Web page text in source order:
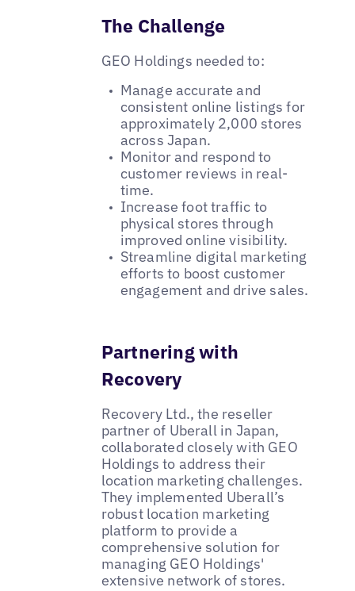
The Challenge
GEO Holdings needed to:
Manage accurate and
consistent online listings for
approximately 2,000 stores
across Japan.
Monitor and respond to
customer reviews in real-
time.
Increase foot traffic to
physical stores through
improved online visibility.
Streamline digital marketing
efforts to boost customer
engagement and drive sales.
Partnering with
Recovery
Recovery Ltd., the reseller
partner of Uberall in Japan,
collaborated closely with GEO
Holdings to address their
location marketing challenges.
They implemented Uberall’s
robust location marketing
platform to provide a
comprehensive solution for
managing GEO Holdings'
extensive network of stores.